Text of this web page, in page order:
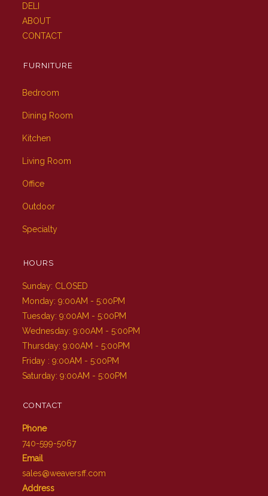
DELI
ABOUT
CONTACT
FURNITURE
Bedroom
Dining Room
Kitchen
Living Room
Office
Outdoor
Specialty
HOURS
Sunday: CLOSED
Monday: 9:00AM - 5:00PM
Tuesday: 9:00AM - 5:00PM
Wednesday: 9:00AM - 5:00PM
Thursday: 9:00AM - 5:00PM
Friday : 9:00AM - 5:00PM
Saturday: 9:00AM - 5:00PM
CONTACT
Phone
740-599-5067
Email
sales@weaversff.com
Address